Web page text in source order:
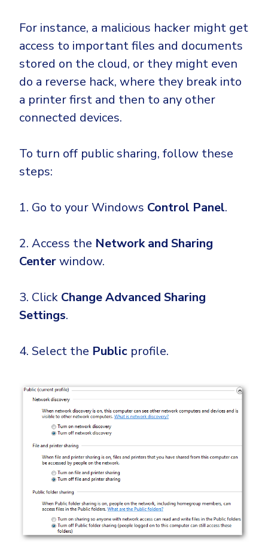
For instance, a malicious hacker might get
access to important files and documents
stored on the cloud, or they might even
do a reverse hack, where they break into
a printer first and then to any other
connected devices.
To turn off public sharing, follow these
steps:
1. Go to your Windows Control Panel.
2. Access the Network and Sharing
Centerwindow.
3. Click Change Advanced Sharing
Settings.
4. Select the Public profile.